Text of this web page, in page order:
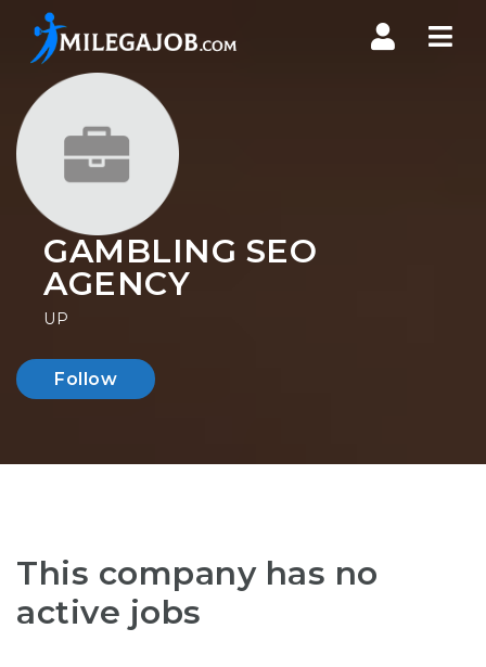
GAMBLING SEO
AGENCY
UP
Follow
This company has no
active jobs